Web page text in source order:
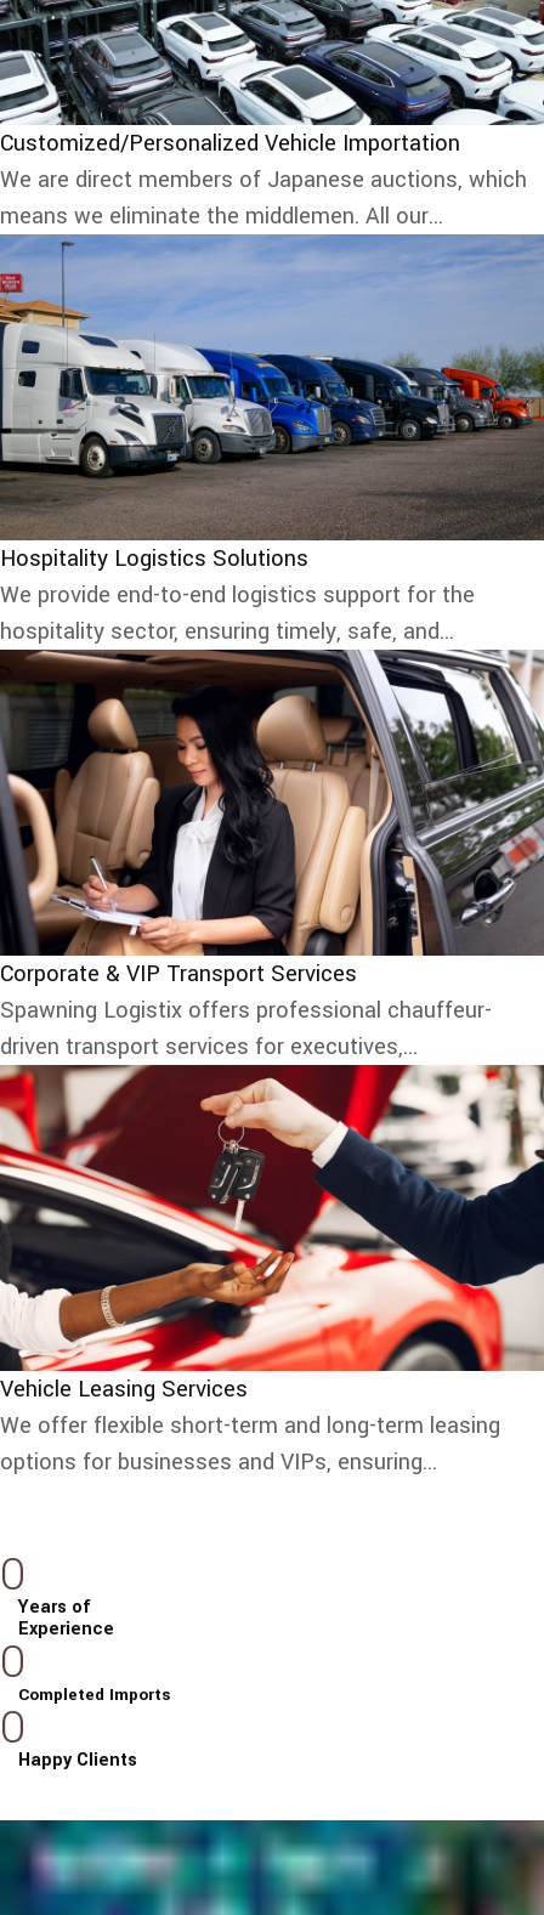
Customized/Personalized Vehicle Importation
We are direct members of Japanese auctions, which
means we eliminate the middlemen. All our...
Hospitality Logistics Solutions
We provide end-to-end logistics support for the
hospitality sector, ensuring timely, safe, and...
Corporate & VIP Transport Services
Spawning Logistix offers professional chauffeur-
driven transport services for executives,...
Vehicle Leasing Services
We offer flexible short-term and long-term leasing
options for businesses and VIPs, ensuring...
0Years of
Experience
0Completed Imports
0Happy Clients